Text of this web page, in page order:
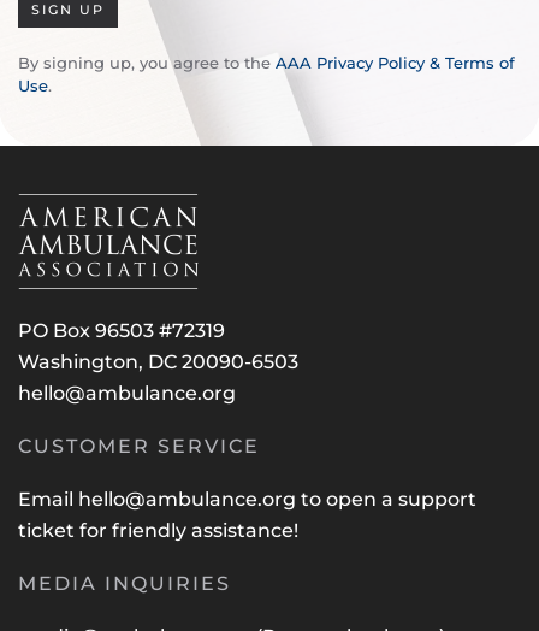
SIGN UP
By signing up, you agree to the AAA Privacy Policy & Terms of
Use.
PO Box 96503 #72319
Washington, DC 20090-6503
hello@ambulance.org
CUSTOMER SERVICE
Email hello@ambulance.org to open a support
ticket for friendly assistance!
MEDIA INQUIRIES